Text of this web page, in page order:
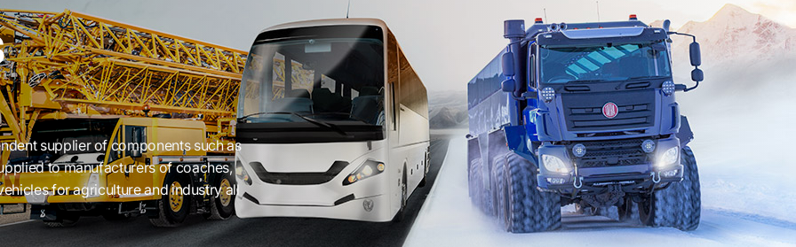
supplier of components such as
to manufacturers of coaches,
for agriculture and industry all